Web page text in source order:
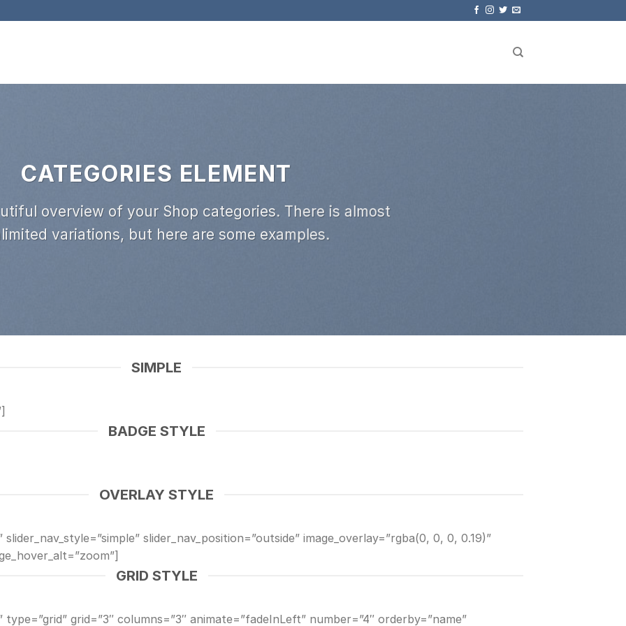
CATEGORIES ELEMENT
overview of your Shop categories. There is almost
variations, but here are some examples.
SIMPLE
BADGE STYLE
OVERLAY STYLE
slider_nav_position=”outside” image_overlay=”rgba(0, 0, 0, 0.19)”
GRID STYLE
grid=”3″ columns=”3″ animate=”fadeInLeft” number=”4″ orderby=”name”